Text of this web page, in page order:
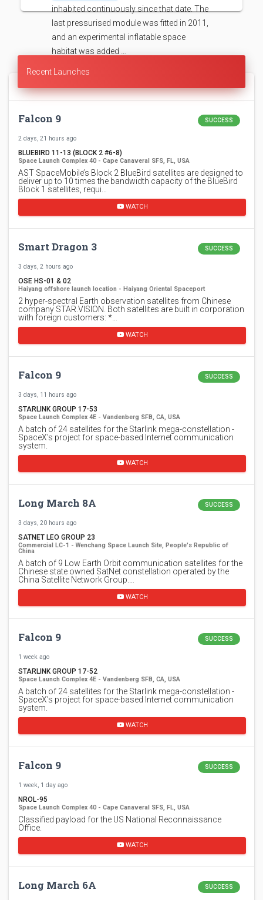
inhabited continuously since that date. The
last pressurised module was fitted in 2011,
and an experimental inflatable space
habitat was added …
Recent Launches
Falcon 9 SUCCESS
2 days, 21 hours ago
BLUEBIRD 11-13 (BLOCK 2 #6-8)
Space Launch Complex 40 - Cape Canaveral SFS, FL, USA
AST SpaceMobile’s Block 2 BlueBird satellites are designed to
deliver up to 10 times the bandwidth capacity of the BlueBird
Block 1 satellites, requi…
WATCH
Smart Dragon 3 SUCCESS
3 days, 2 hours ago
OSE HS-01 & 02
Haiyang offshore launch location - Haiyang Oriental Spaceport
2 hyper-spectral Earth observation satellites from Chinese
company STAR.VISION. Both satellites are built in corporation
with foreign customers: *…
WATCH
Falcon 9 SUCCESS
3 days, 11 hours ago
STARLINK GROUP 17-53
Space Launch Complex 4E - Vandenberg SFB, CA, USA
A batch of 24 satellites for the Starlink mega-constellation -
SpaceX's project for space-based Internet communication
system.
WATCH
Long March 8A SUCCESS
3 days, 20 hours ago
SATNET LEO GROUP 23
Commercial LC-1 - Wenchang Space Launch Site, People's Republic of
China
A batch of 9 Low Earth Orbit communication satellites for the
Chinese state owned SatNet constellation operated by the
China Satellite Network Group.…
WATCH
Falcon 9 SUCCESS
1 week ago
STARLINK GROUP 17-52
Space Launch Complex 4E - Vandenberg SFB, CA, USA
A batch of 24 satellites for the Starlink mega-constellation -
SpaceX's project for space-based Internet communication
system.
WATCH
Falcon 9 SUCCESS
1 week, 1 day ago
NROL-95
Space Launch Complex 40 - Cape Canaveral SFS, FL, USA
Classified payload for the US National Reconnaissance
Office.
WATCH
Long March 6A SUCCESS